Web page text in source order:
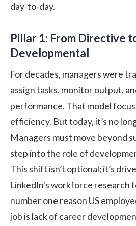
day-to-day.
Pillar 1: From Directive
Developmental
For decades, managers were
assign tasks, monitor output,
performance. That model
efficiency. But today, it’s no
Managers must move beyond
step into the role of
This shift isn’t optional; it’s
LinkedIn's workforce research
number one reason US
job is lack of career